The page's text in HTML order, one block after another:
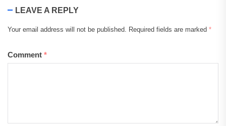
LEAVE A REPLY
Your email address will not be published. Required fields are marked *
Comment *